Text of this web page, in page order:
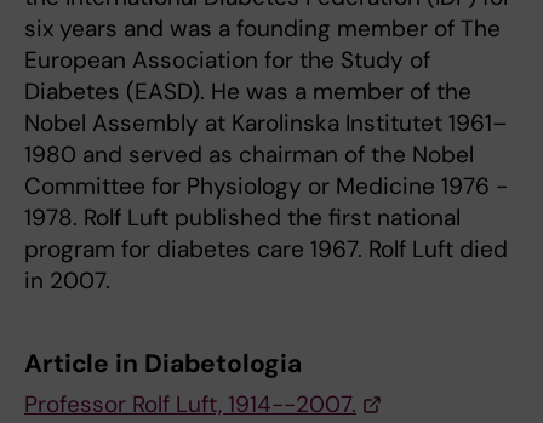
six years and was a founding member of The
European Association for the Study of
Diabetes (EASD). He was a member of the
Nobel Assembly at Karolinska Institutet 1961–
1980 and served as chairman of the Nobel
Committee for Physiology or Medicine 1976 -
1978. Rolf Luft published the first national
program for diabetes care 1967. Rolf Luft died
in 2007.
Article in Diabetologia
Professor Rolf Luft, 1914--2007.